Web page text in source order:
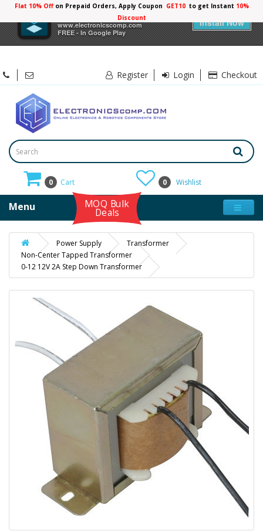
Electronicscomp
www.electronicscomp.com
FREE - In Google Play
Install Now
Flat 10% Offon Prepaid Orders, Apply Coupon GET10 to get Instant 10%
Discount
Register Login Checkout
0 Cart 0 Wishlist
Menu MOQ Bulk
Deals
Power Supply
Transformer
Non-Center Tapped Transformer
0-12 12V 2A Step Down Transformer